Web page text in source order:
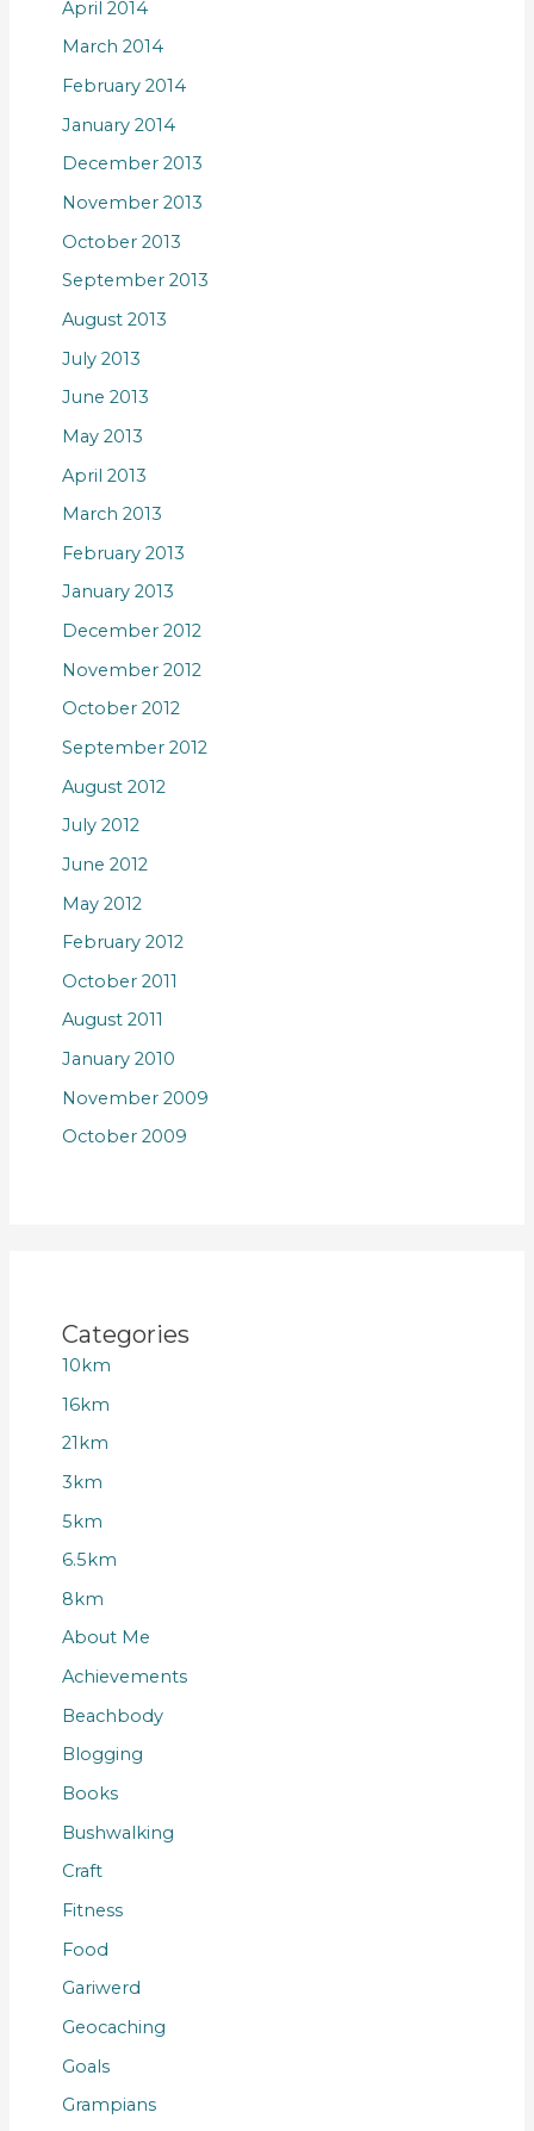
April 2014
March 2014
February 2014
January 2014
December 2013
November 2013
October 2013
September 2013
August 2013
July 2013
June 2013
May 2013
April 2013
March 2013
February 2013
January 2013
December 2012
November 2012
October 2012
September 2012
August 2012
July 2012
June 2012
May 2012
February 2012
October 2011
August 2011
January 2010
November 2009
October 2009
Categories
10km
16km
21km
3km
5km
6.5km
8km
About Me
Achievements
Beachbody
Blogging
Books
Bushwalking
Craft
Fitness
Food
Gariwerd
Geocaching
Goals
Grampians